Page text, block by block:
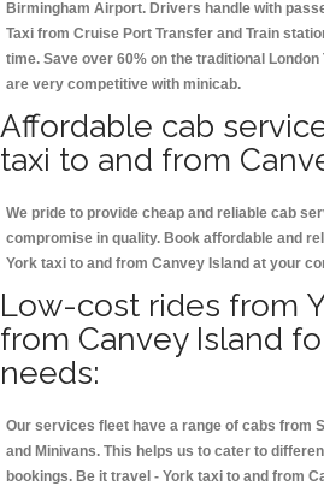
Birmingham Airport. Drivers handle with
Taxi from Cruise Port Transfer and Train
time. Save over 60% on the traditional
are very competitive with minicab.
Affordable cab
taxi to and from
We pride to provide cheap and reliable cab
compromise in quality. Book affordable and
York taxi to and from Canvey Island at your
Low-cost rides from
from Canvey Island
needs:
Our services fleet have a range of cabs from
and Minivans. This helps us to cater to
bookings. Be it travel - York taxi to and from